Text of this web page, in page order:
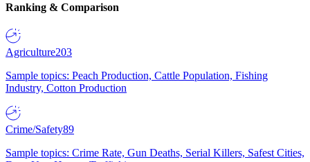
Ranking & Comparison
Agriculture203
Sample topics: Peach Production, Cattle Population, Fishing
Industry, Cotton Production
Crime/Safety89
Sample topics: Crime Rate, Gun Deaths, Serial Killers, Safest Cities,